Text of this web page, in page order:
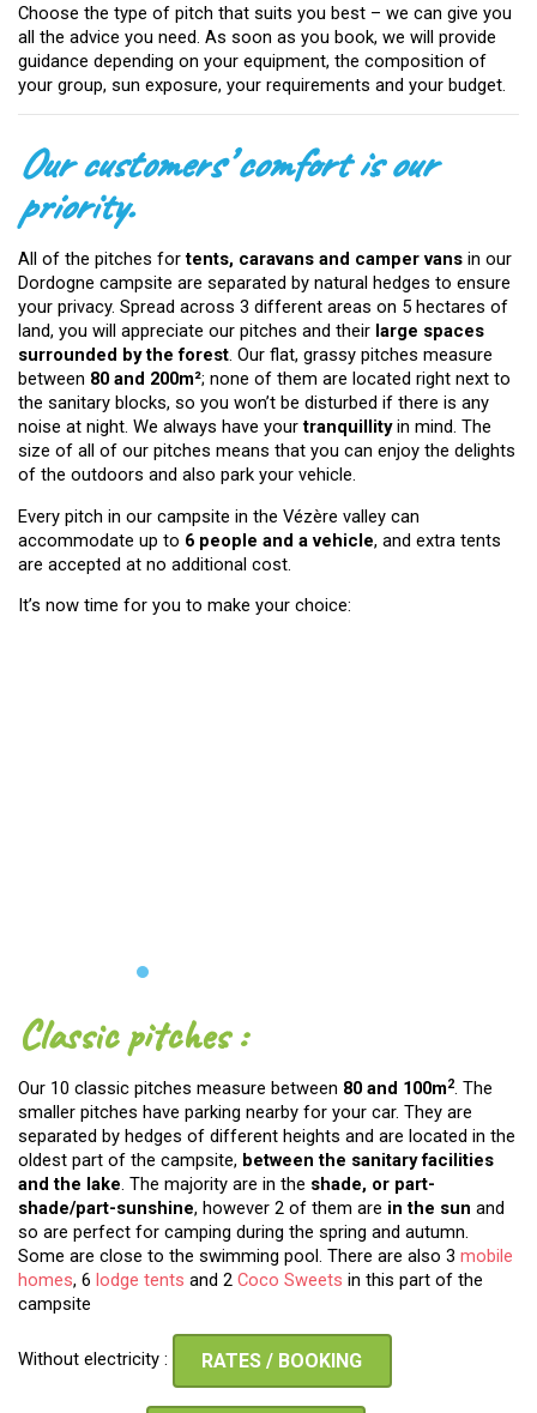
Choose the type of pitch that suits you best – we can give you
all the advice you need. As soon as you book, we will provide
guidance depending on your equipment, the composition of
your group, sun exposure, your requirements and your budget.
Our customers’ comfort is our
priority.
All of the pitches fortents, caravans and camper vans in our
Dordogne campsite are separated by natural hedges to ensure
your privacy. Spread across 3 different areas on 5 hectares of
land, you will appreciate our pitches and their large spaces
surrounded by the forest. Our flat, grassy pitches measure
between 80 and 200m²; none of them are located right next to
the sanitary blocks, so you won’t be disturbed if there is any
noise at night. We always have yourtranquillityin mind. The
size of all of our pitches means that you can enjoy the delights
of the outdoors and also park your vehicle.
Every pitch in our campsite in the Vézère valley can
accommodate up to 6 people and a vehicle, and extra tents
are accepted at no additional cost.
It’s now time for you to make your choice:
Classic pitches :
Our 10 classic pitches measure between 80 and 100m2. The
smaller pitches have parking nearby for your car. They are
separated by hedges of different heights and are located in the
oldest part of the campsite, between the sanitary facilities
and the lake. The majority are in the shade, or part-
shade/part-sunshine, however 2 of them are in the sun and
so are perfect for camping during the spring and autumn.
Some are close to the swimming pool. There are also 3 mobile
homes, 6 lodge tents and 2 Coco Sweets in this part of the
campsite
Without electricity : RATES / BOOKING